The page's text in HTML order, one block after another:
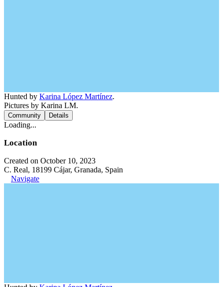
Hunted by Karina López Martínez.
Pictures by Karina LM.
Community Details
Loading...
Location
Created on October 10, 2023
C. Real, 18199 Cájar, Granada, Spain
Navigate